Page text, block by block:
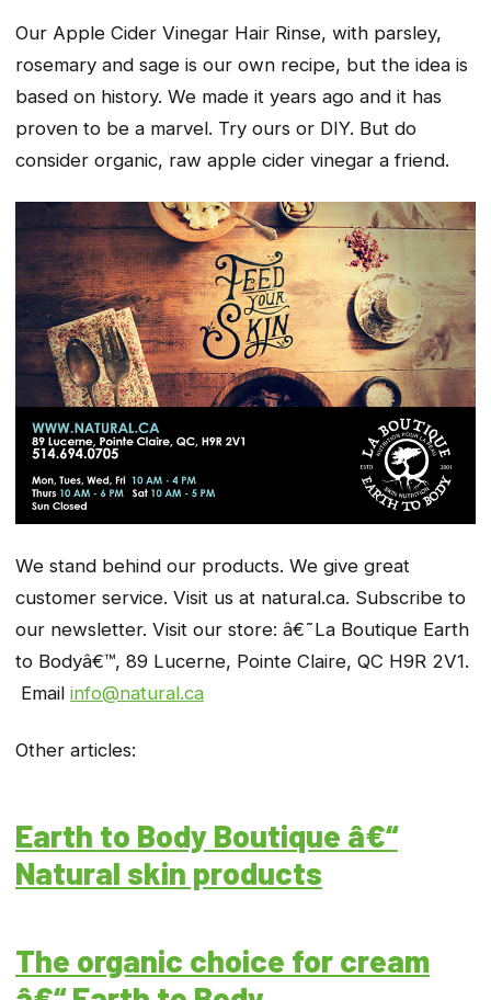
Our Apple Cider Vinegar Hair Rinse, with parsley,
rosemary and sage is our own recipe, but the idea is
based on history. We made it years ago and it has
proven to be a marvel. Try ours or DIY. But do
consider organic, raw apple cider vinegar a friend.
We stand behind our products. We give great
customer service. Visit us at natural.ca. Subscribe to
our newsletter. Visit our store: â€˜La Boutique Earth
to Bodyâ€™, 89 Lucerne, Pointe Claire, QC H9R 2V1.
Email info@natural.ca
Other articles:
Earth to Body Boutique â€“
Natural skin products
The organic choice for cream